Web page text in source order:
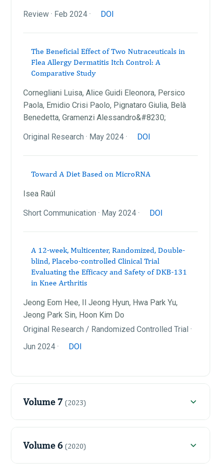
Review · Feb 2024 · DOI
The Beneficial Effect of Two Nutraceuticals in
Flea Allergy Dermatitis Itch Control: A
Comparative Study
Cornegliani Luisa, Alice Guidi Eleonora, Persico
Paola, Emidio Crisi Paolo, Pignataro Giulia, Belà
Benedetta, Gramenzi Alessandro&#8230;
Original Research · May 2024 · DOI
Toward A Diet Based on MicroRNA
Isea Raúl
Short Communication · May 2024 · DOI
A 12-week, Multicenter, Randomized, Double-
blind, Placebo-controlled Clinical Trial
Evaluating the Efficacy and Safety of DKB-131
in Knee Arthritis
Jeong Eom Hee, Il Jeong Hyun, Hwa Park Yu,
Jeong Park Sin, Hoon Kim Do
Original Research / Randomized Controlled Trial ·
Jun 2024 ·
DOI
Volume 7 (2023)
Volume 6 (2020)